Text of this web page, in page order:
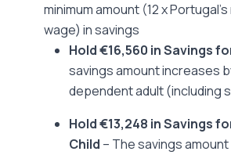
minimum amount (12 x
wage) in savings
Hold €16,560 in Savings
savings amount increases
dependent adult (including
Hold €13,248 in Savings
Child – The savings